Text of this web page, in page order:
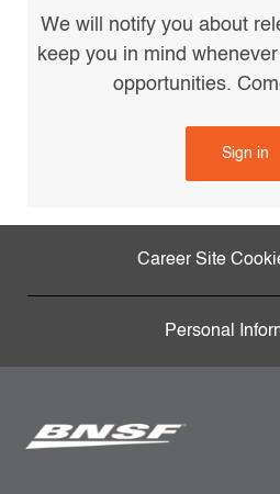
We will notify you about
keep you in mind
opportunities.
Sign in
Career Site
Personal